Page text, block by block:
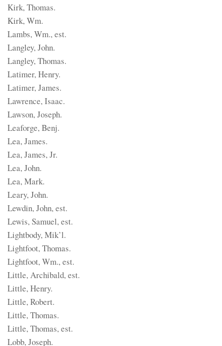
Kirk, Thomas.
Kirk, Wm.
Lambs, Wm., est.
Langley, John.
Langley, Thomas.
Latimer, Henry.
Latimer, James.
Lawrence, Isaac.
Lawson, Joseph.
Leaforge, Benj.
Lea, James.
Lea, James, Jr.
Lea, John.
Lea, Mark.
Leary, John.
Lewdin, John, est.
Lewis, Samuel, est.
Lightbody, Mik’l.
Lightfoot, Thomas.
Lightfoot, Wm., est.
Little, Archibald, est.
Little, Henry.
Little, Robert.
Little, Thomas.
Little, Thomas, est.
Lobb, Joseph.